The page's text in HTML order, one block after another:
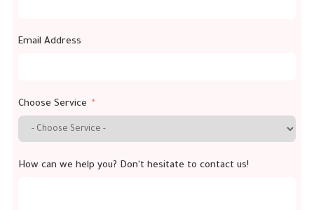
Email Address
Choose Service
How can we help you? Don't hesitate to contact us!